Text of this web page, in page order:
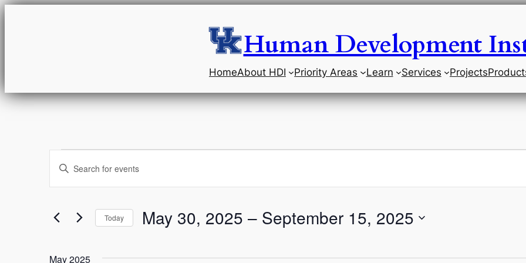
Human Development
HomeAbout HDI Priority Areas Learn Services Projects
Events
Events
Search
and
Views
Enter
for
Events
Keyword.
Today May 30, 2025 – September 15, 2025
May 2025